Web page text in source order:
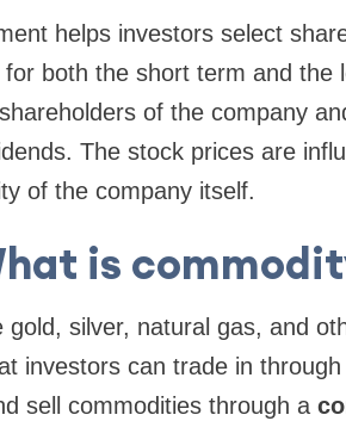
helps investors select
both the short term and
of the company
The stock prices are
of the company itself.
is
gold, silver, natural gas, and
investors can trade in
sell commodities through a